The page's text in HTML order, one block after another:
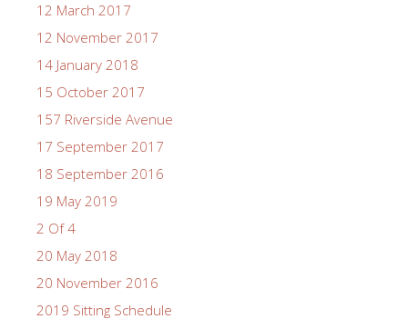
12 March 2017
12 November 2017
14 January 2018
15 October 2017
157 Riverside Avenue
17 September 2017
18 September 2016
19 May 2019
2 Of 4
20 May 2018
20 November 2016
2019 Sitting Schedule